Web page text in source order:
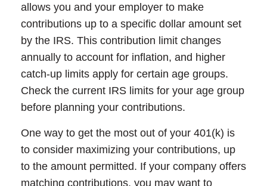
allows you and your employer to make
contributions up to a specific dollar amount set
by the IRS. This contribution limit changes
annually to account for inflation, and higher
catch-up limits apply for certain age groups.
Check the current IRS limits for your age group
before planning your contributions.
One way to get the most out of your 401(k) is
to consider maximizing your contributions, up
to the amount permitted. If your company offers
matching contributions, you may want to